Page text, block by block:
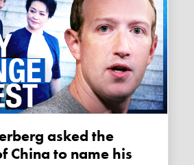
China to name his